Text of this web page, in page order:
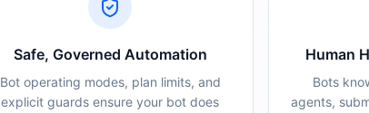
Safe, Governed Automation
Bot operating modes, plan limits, and
explicit guards ensure your bot does
Human
Bots
agents,